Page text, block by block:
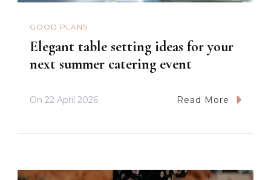
GOOD PLANS
Elegant table setting ideas for your
next summer catering event
On 22 April 2026 Read More